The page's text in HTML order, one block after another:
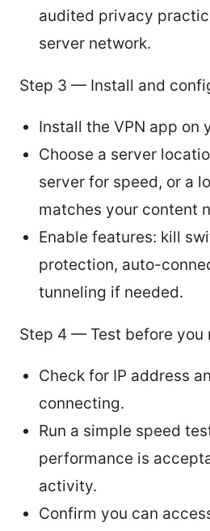
audited privacy
server network.
Step 3 — Install and
Install the VPN app on
Choose a server
server for speed, or a
matches your content
Enable features: kill
protection, auto-
tunneling if needed.
Step 4 — Test before you
Check for IP address
connecting.
Run a simple speed
performance is
activity.
Confirm you can